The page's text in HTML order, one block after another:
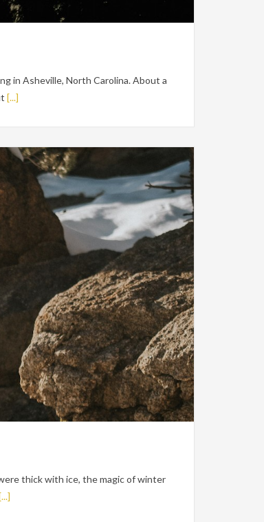
in Asheville, North Carolina. About a
[...]
thick with ice, the magic of winter